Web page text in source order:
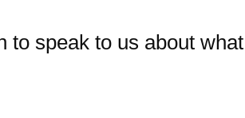
speak to us about